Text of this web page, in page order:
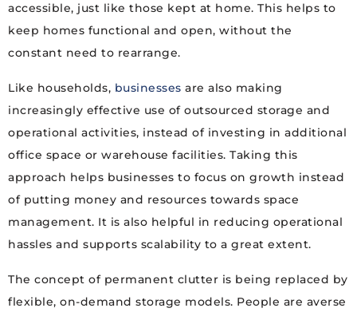
accessible, just like those kept at home. This helps to
keep homes functional and open, without the
constant need to rearrange.
Like households, businesses are also making
increasingly effective use of outsourced storage and
operational activities, instead of investing in additional
office space or warehouse facilities. Taking this
approach helps businesses to focus on growth instead
of putting money and resources towards space
management. It is also helpful in reducing operational
hassles and supports scalability to a great extent.
The concept of permanent clutter is being replaced by
flexible, on-demand storage models. People are averse